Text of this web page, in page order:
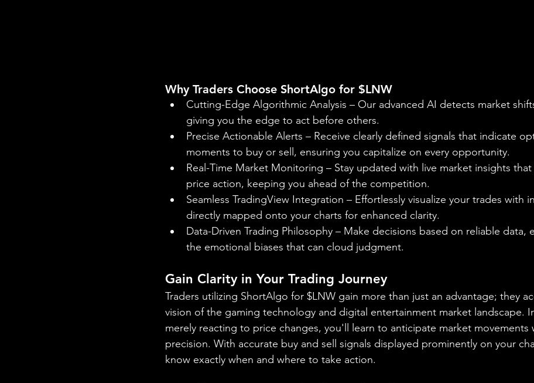
Why Traders Choose ShortAlgo for $LNW
Cutting-Edge Algorithmic Analysis – Our advanced AI detects market
giving you the edge to act before others.
Precise Actionable Alerts – Receive clearly defined signals that indicate
moments to buy or sell, ensuring you capitalize on every opportunity.
Real-Time Market Monitoring – Stay updated with live market insights
price action, keeping you ahead of the competition.
Seamless TradingView Integration – Effortlessly visualize your trades with
directly mapped onto your charts for enhanced clarity.
Data-Driven Trading Philosophy – Make decisions based on reliable data,
the emotional biases that can cloud judgment.
Gain Clarity in Your Trading Journey
Traders utilizing ShortAlgo for $LNW gain more than just an advantage; they
vision of the gaming technology and digital entertainment market landscape.
merely reacting to price changes, you'll learn to anticipate market movements
precision. With accurate buy and sell signals displayed prominently on your
know exactly when and where to take action.